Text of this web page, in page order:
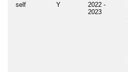
self Y
2022 -
2023